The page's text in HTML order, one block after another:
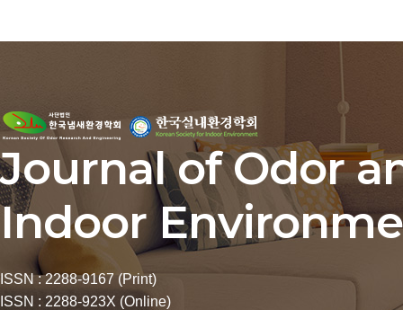
Journal of Odor
Indoor
ISSN : 2288-9167 (Print)
ISSN : 2288-923X (Online)